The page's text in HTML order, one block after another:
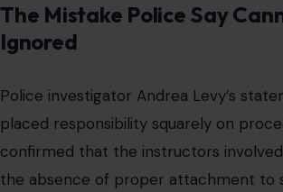
The Mistake Police Say
Ignored
Police investigator Andrea Levy’s
placed responsibility squarely on
confirmed that the instructors
the absence of proper attachment to